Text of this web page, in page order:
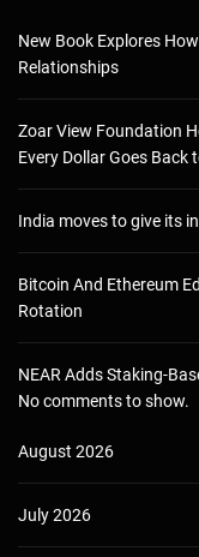
New Book Explores
Relationships
Zoar View Foundation
Every Dollar Goes Back
India moves to give its
Bitcoin And Ethereum
Rotation
NEAR Adds Staking-
No comments to show.
August 2026
July 2026